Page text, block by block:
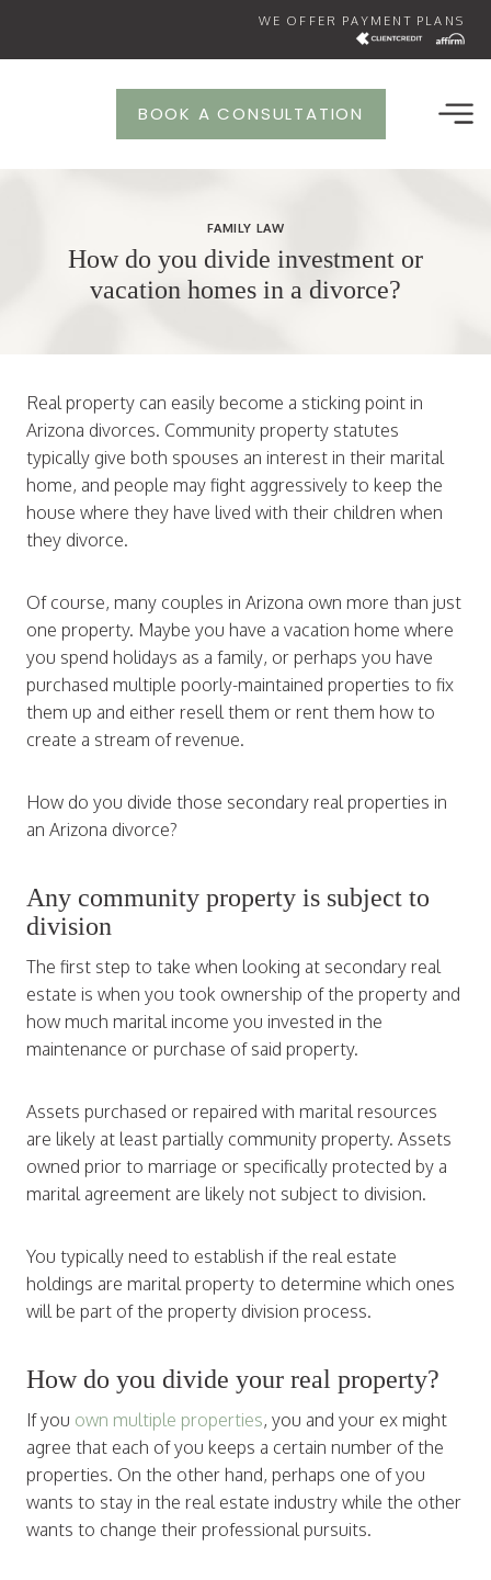
WE OFFER PAYMENT PLANS
BOOK A CONSULTATION
FAMILY LAW
How do you divide investment or
vacation homes in a divorce?
Real property can easily become a sticking point in
Arizona divorces. Community property statutes
typically give both spouses an interest in their marital
home, and people may fight aggressively to keep the
house where they have lived with their children when
they divorce.
Of course, many couples in Arizona own more than just
one property. Maybe you have a vacation home where
you spend holidays as a family, or perhaps you have
purchased multiple poorly-maintained properties to fix
them up and either resell them or rent them how to
create a stream of revenue.
How do you divide those secondary real properties in
an Arizona divorce?
Any community property is subject to
division
The first step to take when looking at secondary real
estate is when you took ownership of the property and
how much marital income you invested in the
maintenance or purchase of said property.
Assets purchased or repaired with marital resources
are likely at least partially community property. Assets
owned prior to marriage or specifically protected by a
marital agreement are likely not subject to division.
You typically need to establish if the real estate
holdings are marital property to determine which ones
will be part of the property division process.
How do you divide your real property?
If you own multiple properties, you and your ex might
agree that each of you keeps a certain number of the
properties. On the other hand, perhaps one of you
wants to stay in the real estate industry while the other
wants to change their professional pursuits.